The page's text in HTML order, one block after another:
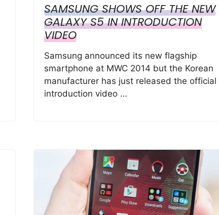
SAMSUNG SHOWS OFF THE NEW
GALAXY S5 IN INTRODUCTION
VIDEO
Samsung announced its new flagship
smartphone at MWC 2014 but the Korean
manufacturer has just released the official
introduction video …